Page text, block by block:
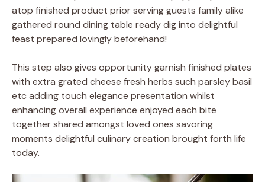
atop finished product prior serving guests family alike
gathered round dining table ready dig into delightful
feast prepared lovingly beforehand!
This step also gives opportunity garnish finished plates
with extra grated cheese fresh herbs such parsley basil
etc adding touch elegance presentation whilst
enhancing overall experience enjoyed each bite
together shared amongst loved ones savoring
moments delightful culinary creation brought forth life
today.